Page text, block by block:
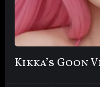
Kikka’s Goon